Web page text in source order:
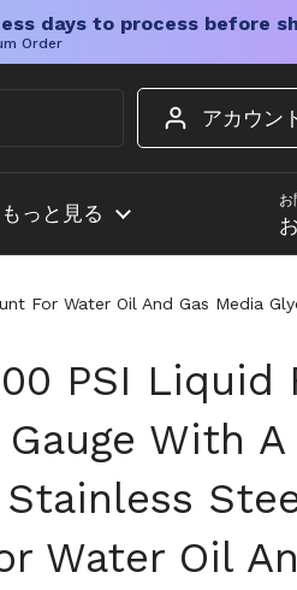
days to process before
Order
アカウン
もっと見る
お
For Water Oil And Gas Media
PSI Liquid
Gauge With
Water Oil